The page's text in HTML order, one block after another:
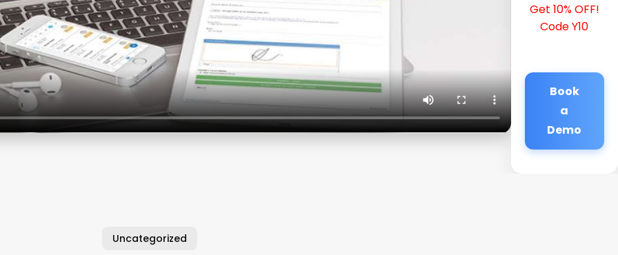
Get 10% OFF!
Code Y10
Book
a
Demo
Uncategorized